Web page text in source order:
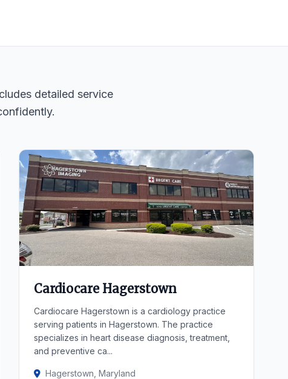
detailed service
Cardiocare Hagerstown
Cardiocare Hagerstown is a cardiology practice
serving patients in Hagerstown. The practice
specializes in heart disease diagnosis, treatment,
and preventive ca...
Hagerstown, Maryland